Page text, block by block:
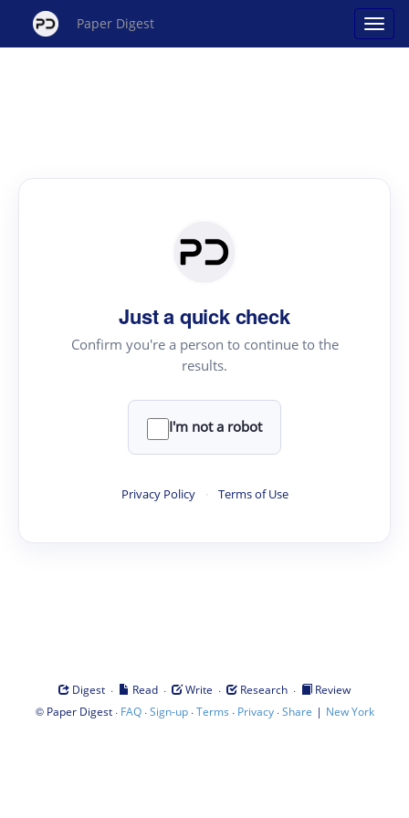
Paper Digest
Just a quick check
Confirm you're a person to continue to the
results.
I'm not a robot
Privacy Policy · Terms of Use
Digest · Read · Write · Research ·
Review
© Paper Digest· FAQ·Sign-up·Terms · Privacy·Share | New York